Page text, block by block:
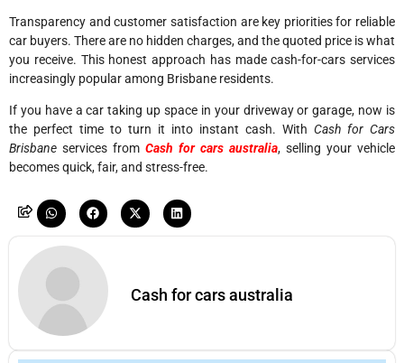
Transparency and customer satisfaction are key priorities for reliable
car buyers. There are no hidden charges, and the quoted price is what
you receive. This honest approach has made cash-for-cars services
increasingly popular among Brisbane residents.
If you have a car taking up space in your driveway or garage, now is
the perfect time to turn it into instant cash. With Cash for Cars
Brisbane services from Cash for cars australia, selling your vehicle
becomes quick, fair, and stress-free.
Cash for cars australia